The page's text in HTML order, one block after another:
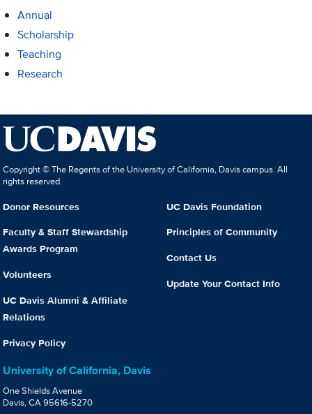
Annual
Scholarship
Teaching
Research
Copyright © The Regents of the University of California, Davis campus. All
rights reserved.
Donor Resources
Faculty & Staff Stewardship
Awards Program
Volunteers
UC Davis Alumni & Affiliate
Relations
Privacy Policy
UC Davis Foundation
Principles of Community
Contact Us
Update Your Contact Info
University of California, Davis
One Shields Avenue
Davis, CA 95616-5270